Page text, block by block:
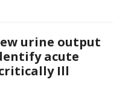
urine output
acute
Ill